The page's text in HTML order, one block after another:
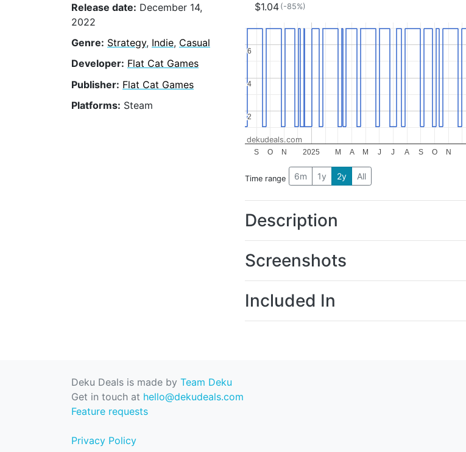
Release date: December 14,
2022
Genre: Strategy, Indie, Casual
Developer: Flat Cat Games
Publisher: Flat Cat Games
Platforms: Steam
$1.04 (-85%)
2025
S O N M A M J J A S O N
2
2
4
4
6
6
dekudeals.com
Time range 6m 1y 2y All
Description
Screenshots
Included In
Deku Deals is made by Team Deku
Get in touch at hello@dekudeals.com
Feature requests
Privacy Policy